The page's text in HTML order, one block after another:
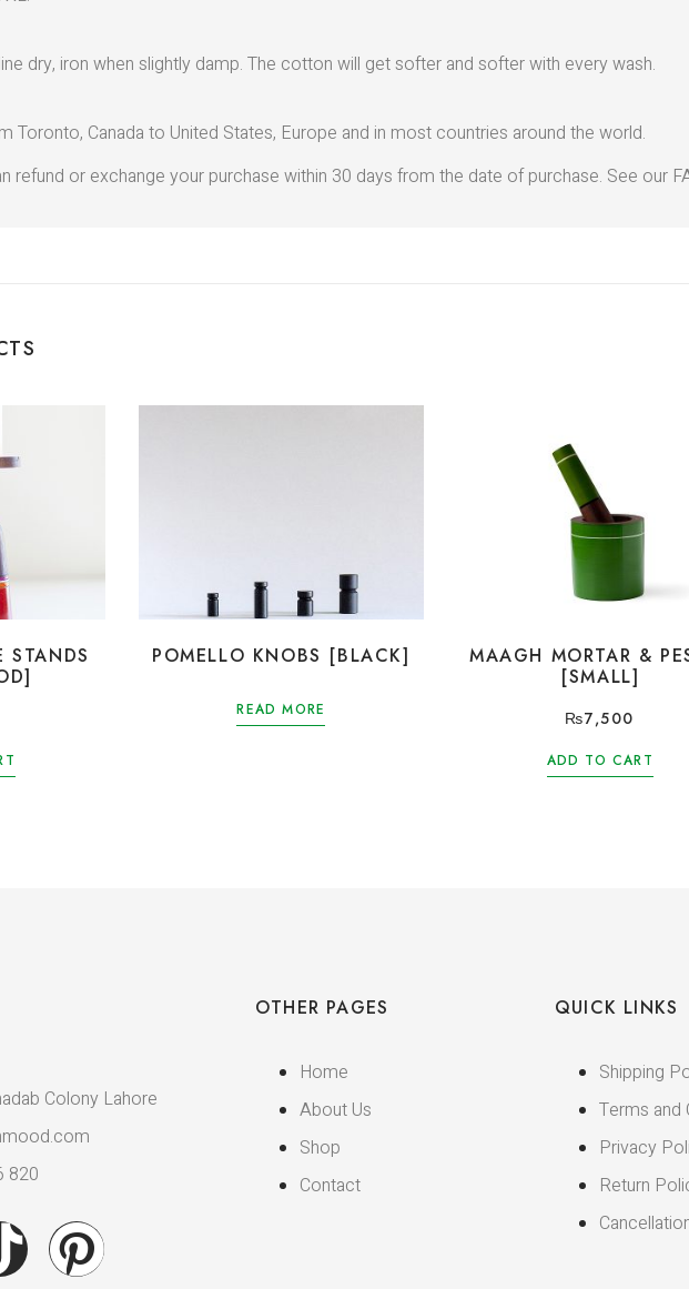
dry, iron when slightly damp. The cotton will get softer and softer with every wash.
Toronto, Canada to United States, Europe and in most countries around the world.
refund or exchange your purchase within 30 days from the date of purchase. See our
STANDS
POMELLO KNOBS [BLACK]
READ MORE
MAAGH MORTAR &
[SMALL]
₨7,500
ADD TO CART
Colony Lahore
820
OTHER PAGES
Home
About Us
Shop
Contact
QUICK LINKS
Shipping
Terms and
Privacy
Return